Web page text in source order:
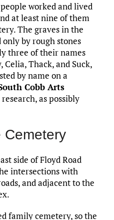
worked and lived
at least nine of them
The graves in the
by rough stones
three of their names
Thack, and Suck,
by name on a
Cobb Arts
as possibly
Cemetery
side of Floyd Road
intersections with
and adjacent to the
family cemetery, so the